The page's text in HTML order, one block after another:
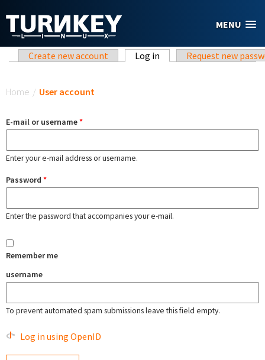
MENU
Primary tabs
Create new account Log in (active tab)Request new
Home / User account
E-mail or username*
Enter your e-mail address or username.
Password *
Enter the password that accompanies your e-mail.
Remember me
username
To prevent automated spam submissions leave this field empty.
Log in using OpenID